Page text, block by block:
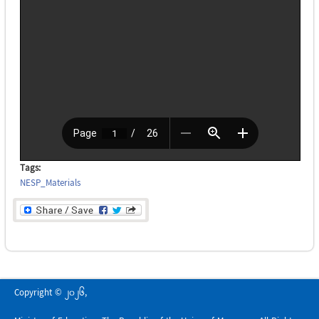
Tags:
NESP_Materials
Copyright © 2026,